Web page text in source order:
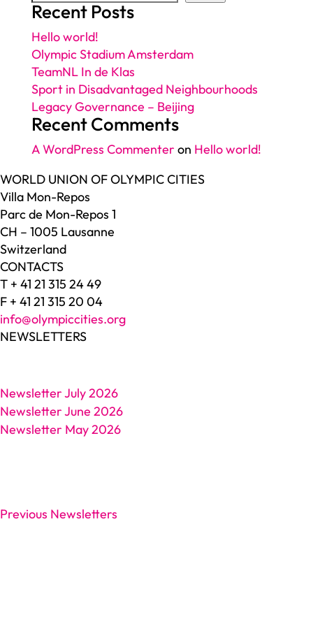
Recent Posts
Hello world!
Olympic Stadium Amsterdam
TeamNL In de Klas
Sport in Disadvantaged Neighbourhoods
Legacy Governance – Beijing
Recent Comments
A WordPress Commenter on Hello world!
WORLD UNION OF OLYMPIC CITIES
Villa Mon-Repos
Parc de Mon-Repos 1
CH – 1005 Lausanne
Switzerland
CONTACTS
T + 41 21 315 24 49
F + 41 21 315 20 04
info@olympiccities.org
NEWSLETTERS
Newsletter July 2026
Newsletter June 2026
Newsletter May 2026
Previous Newsletters